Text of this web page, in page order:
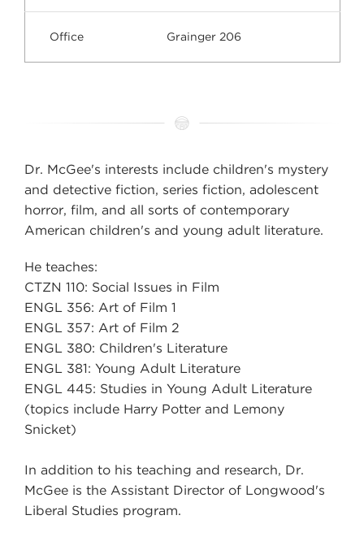
Office Grainger 206
Dr. McGee's interests include children's mystery
and detective fiction, series fiction, adolescent
horror, film, and all sorts of contemporary
American children's and young adult literature.
He teaches:
CTZN 110: Social Issues in Film
ENGL 356: Art of Film 1
ENGL 357: Art of Film 2
ENGL 380: Children's Literature
ENGL 381: Young Adult Literature
ENGL 445: Studies in Young Adult Literature
(topics include Harry Potter and Lemony
Snicket)
In addition to his teaching and research, Dr.
McGee is the Assistant Director of Longwood's
Liberal Studies program.